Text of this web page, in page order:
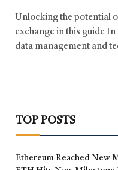
Unlocking the potential
exchange in this guide
data management and
TOP POSTS
Ethereum Reached New